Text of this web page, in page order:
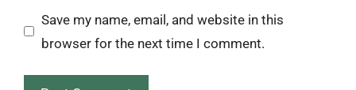
Save my name, email, and website in this
browser for the next time I comment.